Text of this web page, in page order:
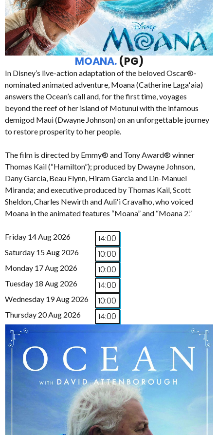
MOANA.(PG)
In Disney’s live-action adaptation of the beloved Oscar®-
nominated animated adventure, Moana (Catherine Lagaʻaia)
answers the Ocean’s call and, for the first time, voyages
beyond the reef of her island of Motunui with the infamous
demigod Maui (Dwayne Johnson) on an unforgettable journey
to restore prosperity to her people.
The film is directed by Emmy® and Tony Award® winner
Thomas Kail (“Hamilton”); produced by Dwayne Johnson,
Dany Garcia, Beau Flynn, Hiram Garcia and Lin-Manuel
Miranda; and executive produced by Thomas Kail, Scott
Sheldon, Charles Newirth and Auliʻi Cravalho, who voiced
Moana in the animated features “Moana” and “Moana 2.”
Friday 14 Aug 2026 14:00
Saturday 15 Aug 2026 10:00
Monday 17 Aug 2026 10:00
Tuesday 18 Aug 2026 14:00
Wednesday 19 Aug 2026 10:00
Thursday 20 Aug 2026 14:00